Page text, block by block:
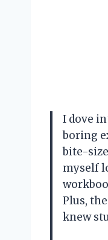
I dove
boring
bite-
myself
Plus,
knew